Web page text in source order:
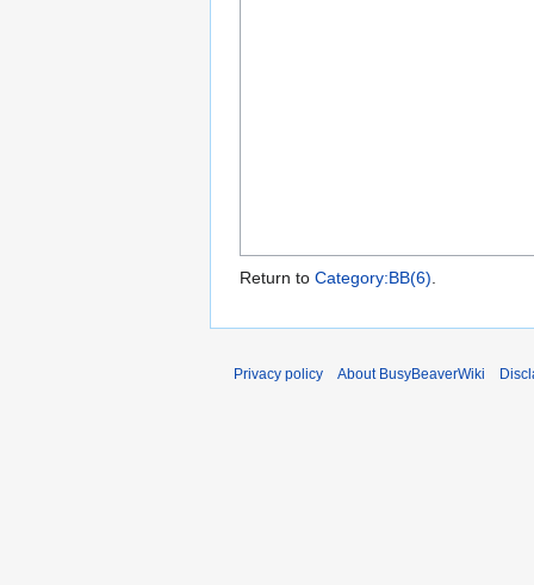
Return to Category:BB(6)
Privacy policy About BusyBeaverWiki